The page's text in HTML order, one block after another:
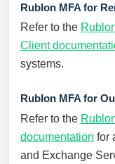
Rublon MFA for
Refer to the
Client
systems.
Rublon MFA for
Refer to the
documentation for
and Exchange